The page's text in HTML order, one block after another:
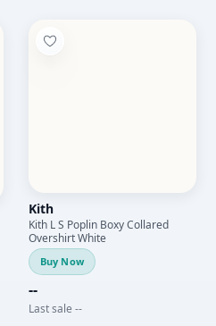
Kith
Kith L S Poplin Boxy Collared
Overshirt White
Buy Now
--
Last sale --